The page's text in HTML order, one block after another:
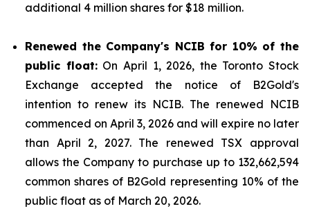
additional 4 million shares for $18 million.
Renewed the Company's NCIB for 10% of the
public float:On April 1, 2026, the Toronto Stock
Exchange accepted the notice of B2Gold's
intention to renew its NCIB. The renewed NCIB
commenced on April 3, 2026 and will expire no later
than April 2, 2027. The renewed TSX approval
allows the Company to purchase up to 132,662,594
common shares of B2Gold representing 10% of the
public float as of March 20, 2026.